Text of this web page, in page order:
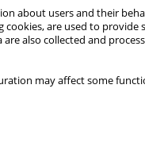
about users and their
are used to provide
are also collected and
may affect some
Views: 637